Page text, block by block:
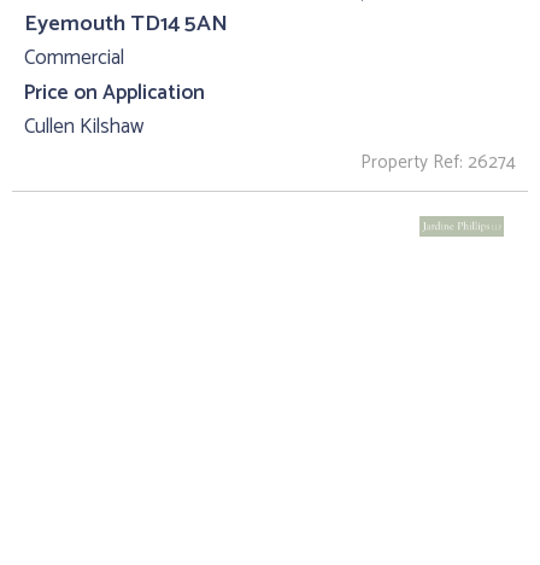
Eyemouth TD14 5AN
Commercial
Price on Application
Cullen Kilshaw
Property Ref: 26274